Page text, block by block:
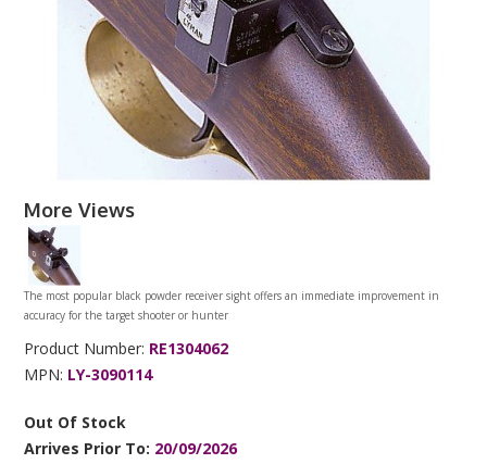
More Views
The most popular black powder receiver sight offers an immediate improvement in
accuracy for the target shooter or hunter
Product Number: RE1304062
MPN: LY-3090114
Out Of Stock
Arrives Prior To: 20/09/2026